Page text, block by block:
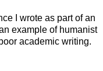
I wrote as part of an
example of humanist
academic writing.